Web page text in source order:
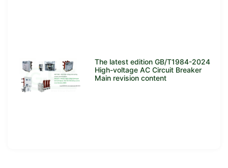
The latest edition GB/T1984-2024
High-voltage AC Circuit Breaker
Main revision content